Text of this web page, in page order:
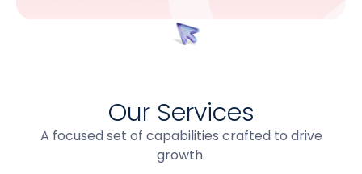
Our Services
A focused set of capabilities crafted to drive
growth.